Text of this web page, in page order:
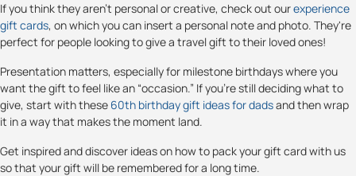
If you think they aren’t personal or creative, check out ourexperience
gift cards, on which you can insert a personal note and photo. They're
perfect for people looking to give a travel gift to their loved ones!
Presentation matters, especially for milestone birthdays where you
want the gift to feel like an “occasion.” If you’re still deciding what to
give, start with these 60th birthday gift ideas for dadsand then wrap
it in a way that makes the moment land.
Get inspired and discover ideas on how to pack your gift card with us
so that your gift will be remembered for a long time.